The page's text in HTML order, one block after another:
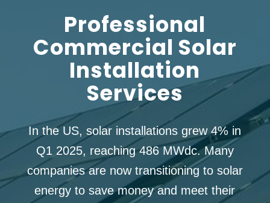
Professional
Commercial Solar
Installation
Services
In the US, solar installations grew 4% in
Q1 2025, reaching 486 MWdc. Many
companies are now transitioning to solar
energy to save money and meet their